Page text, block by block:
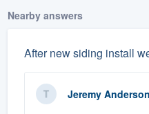
Nearby answers
After new siding install
Jeremy Anderson